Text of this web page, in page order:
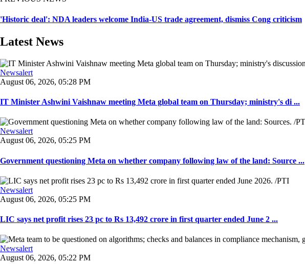
'Historic deal': NDA leaders welcome India-US trade agreement, dismiss Cong criticism
Latest News
Newsalert
August 06, 2026, 05:28 PM
IT Minister Ashwini Vaishnaw meeting Meta global team on Thursday; ministry's di ...
Newsalert
August 06, 2026, 05:25 PM
Government questioning Meta on whether company following law of the land: Source ...
Newsalert
August 06, 2026, 05:25 PM
LIC says net profit rises 23 pc to Rs 13,492 crore in first quarter ended June 2 ...
Newsalert
August 06, 2026, 05:22 PM